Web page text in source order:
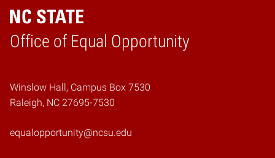
Office of Equal Opportunity
Home
Winslow Hall, Campus Box 7530
Raleigh, NC 27695-7530
equalopportunity@ncsu.edu